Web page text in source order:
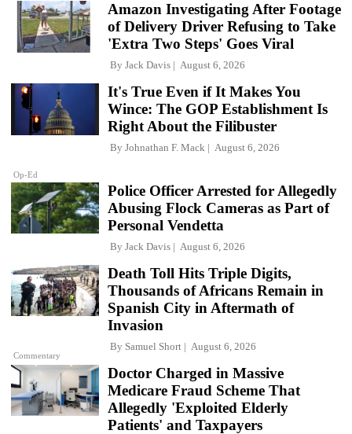
Amazon Investigating After Footage
of Delivery Driver Refusing to Take
'Extra Two Steps' Goes Viral
By Jack Davis August 6, 2026
Op-Ed
It's True Even if It Makes You
Wince: The GOP Establishment Is
Right About the Filibuster
By Johnathan F. Mack August 6, 2026
Police Officer Arrested for Allegedly
Abusing Flock Cameras as Part of
Personal Vendetta
By Jack Davis August 6, 2026
Commentary
Death Toll Hits Triple Digits,
Thousands of Africans Remain in
Spanish City in Aftermath of
Invasion
By Samuel Short August 6, 2026
Doctor Charged in Massive
Medicare Fraud Scheme That
Allegedly 'Exploited Elderly
Patients' and Taxpayers